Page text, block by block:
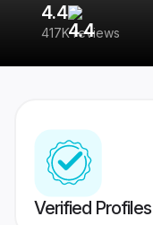
4.4
417K reviews
Verified